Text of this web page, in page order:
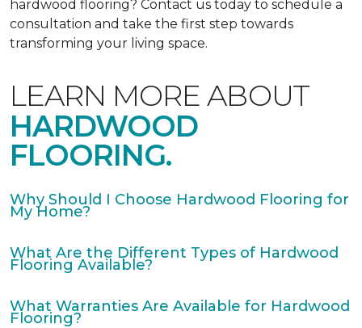
hardwood flooring? Contact us today to schedule a
consultation and take the first step towards
transforming your living space.
LEARN MORE ABOUT
HARDWOOD
FLOORING.
Why Should I Choose Hardwood Flooring for
My Home?
What Are the Different Types of Hardwood
Flooring Available?
What Warranties Are Available for Hardwood
Flooring?